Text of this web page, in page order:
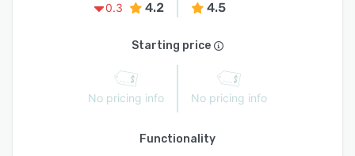
0.3 4.2 4.5
Starting price
No pricing info No pricing info
Functionality